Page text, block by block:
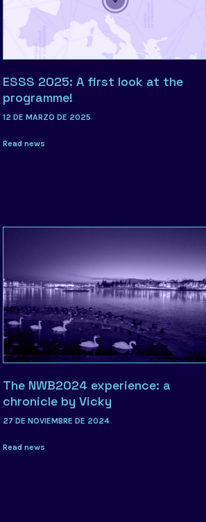
ESSS 2025: A first look at the
programme!
12 DE MARZO DE 2025
Read news
The NWB2024 experience: a
chronicle by Vicky
27 DE NOVIEMBRE DE 2024
Read news